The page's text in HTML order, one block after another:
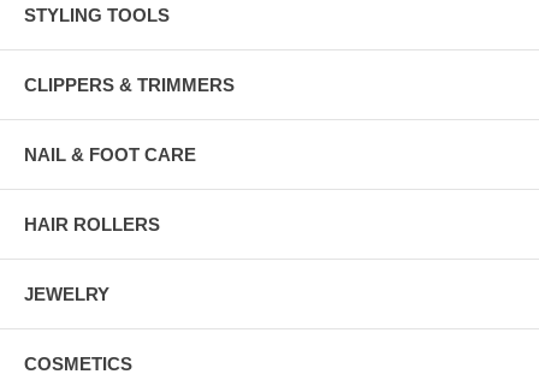
STYLING TOOLS
CLIPPERS & TRIMMERS
NAIL & FOOT CARE
HAIR ROLLERS
JEWELRY
COSMETICS